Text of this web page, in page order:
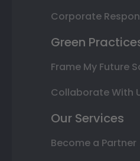
Corporate
Green
Frame My Future
Collaborate With
Our Services
Become a Partner